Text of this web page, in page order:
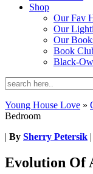
Shop
Our Fav
Our
Our
Book
Black-
Young House Love »
Bedroom
| By Sherry Petersik |
Evolution Of